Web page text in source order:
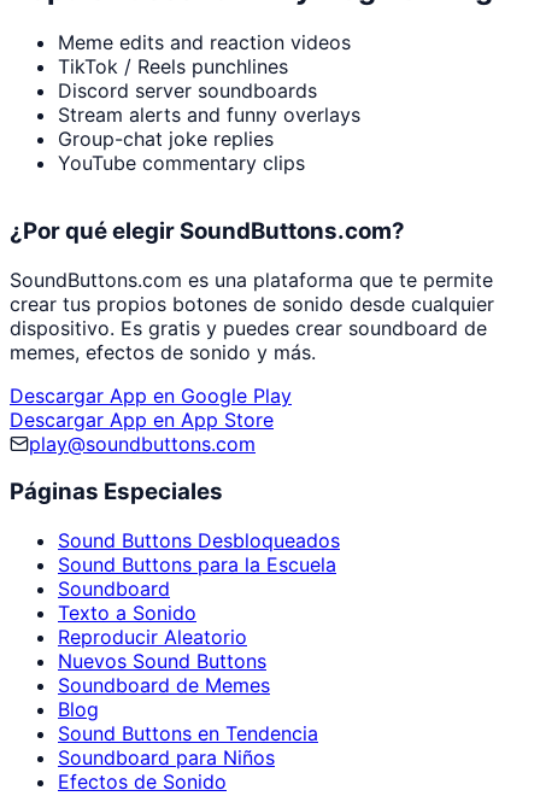
Meme edits and reaction videos
TikTok / Reels punchlines
Discord server soundboards
Stream alerts and funny overlays
Group-chat joke replies
YouTube commentary clips
¿Por qué elegir SoundButtons.com?
SoundButtons.com es una plataforma que te permite
crear tus propios botones de sonido desde cualquier
dispositivo. Es gratis y puedes crear soundboard de
memes, efectos de sonido y más.
Descargar App en Google Play
Descargar App en App Store
play@soundbuttons.com
Páginas Especiales
Sound Buttons Desbloqueados
Sound Buttons para la Escuela
Soundboard
Texto a Sonido
Reproducir Aleatorio
Nuevos Sound Buttons
Soundboard de Memes
Blog
Sound Buttons en Tendencia
Soundboard para Niños
Efectos de Sonido